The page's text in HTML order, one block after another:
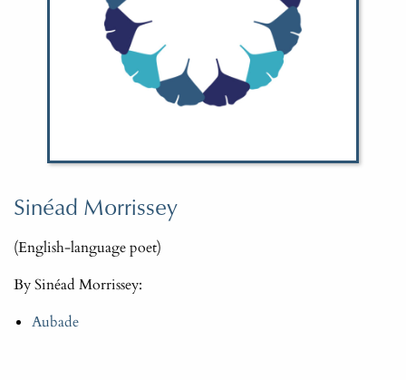
Sinéad Morrissey
(English-language poet)
By Sinéad Morrissey:
Aubade